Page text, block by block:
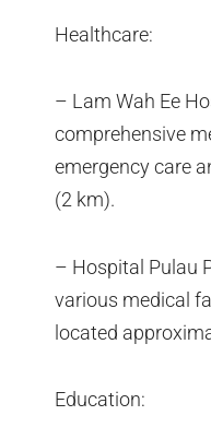
Healthcare:
– Lam Wah Ee
comprehensive
emergency care
(2 km).
– Hospital Pulau
various medical
located
Education: